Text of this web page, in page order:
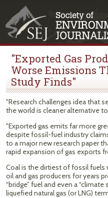
"Exported Gas
Worse Emissions
Study Finds"
"Research challenges idea that
the world is cleaner alternative
"Exported gas emits far more
despite fossil-fuel industry
to a major new research paper
rapid expansion of gas exports
Coal is the dirtiest of fossil
oil and gas producers for years
“bridge” fuel and even a
liquefied natural gas (or LNG)